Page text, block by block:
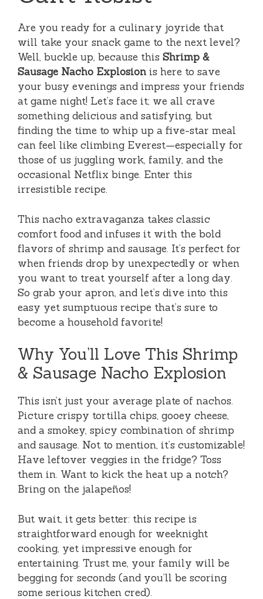
Are you ready for a culinary joyride that
will take your snack game to the next level?
Well, buckle up, because this Shrimp &
Sausage Nacho Explosion is here to save
your busy evenings and impress your friends
at game night! Let’s face it; we all crave
something delicious and satisfying, but
finding the time to whip up a five-star meal
can feel like climbing Everest—especially for
those of us juggling work, family, and the
occasional Netflix binge. Enter this
irresistible recipe.
This nacho extravaganza takes classic
comfort food and infuses it with the bold
flavors of shrimp and sausage. It’s perfect for
when friends drop by unexpectedly or when
you want to treat yourself after a long day.
So grab your apron, and let’s dive into this
easy yet sumptuous recipe that’s sure to
become a household favorite!
Why You’ll Love This Shrimp
& Sausage Nacho Explosion
This isn’t just your average plate of nachos.
Picture crispy tortilla chips, gooey cheese,
and a smokey, spicy combination of shrimp
and sausage. Not to mention, it’s customizable!
Have leftover veggies in the fridge? Toss
them in. Want to kick the heat up a notch?
Bring on the jalapeños!
But wait, it gets better: this recipe is
straightforward enough for weeknight
cooking, yet impressive enough for
entertaining. Trust me, your family will be
begging for seconds (and you’ll be scoring
some serious kitchen cred).